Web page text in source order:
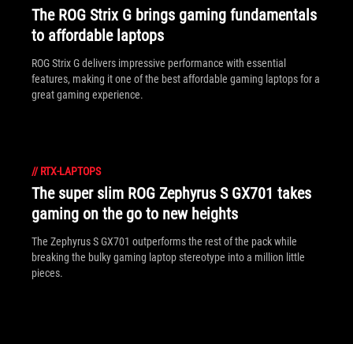
The ROG Strix G brings gaming fundamentals
to affordable laptops
ROG Strix G delivers impressive performance with essential
features, making it one of the best affordable gaming laptops for a
great gaming experience.
// RTX-LAPTOPS
The super slim ROG Zephyrus S GX701 takes
gaming on the go to new heights
The Zephyrus S GX701 outperforms the rest of the pack while
breaking the bulky gaming laptop stereotype into a million little
pieces.